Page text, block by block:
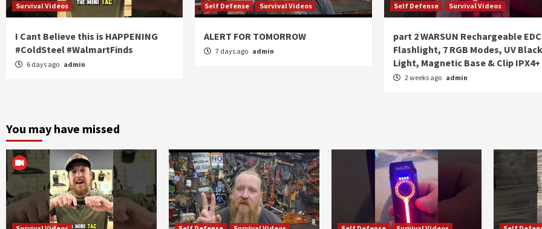
Survival Videos
I Cant Believe this is HAPPENING
#ColdSteel #WalmartFinds
6 days ago admin
Self Defense Survival Videos
ALERT FOR TOMORROW
7 days ago admin
Self Defense Survival Videos
part 2 WARSUN Rechargeable EDC
Flashlight, 7 RGB Modes, UV Black
Light, Magnetic Base & Clip IPX4+
2 weeks ago admin
You may have missed